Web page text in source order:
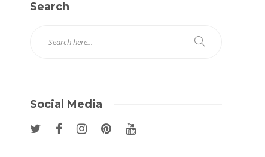
Search
Social Media